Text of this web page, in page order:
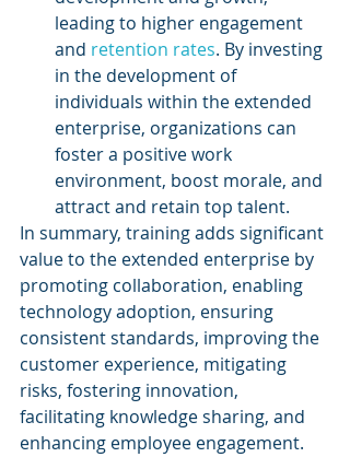
leading to higher engagement
and retention rates. By investing
in the development of
individuals within the extended
enterprise, organizations can
foster a positive work
environment, boost morale, and
attract and retain top talent.
In summary, training adds significant
value to the extended enterprise by
promoting collaboration, enabling
technology adoption, ensuring
consistent standards, improving the
customer experience, mitigating
risks, fostering innovation,
facilitating knowledge sharing, and
enhancing employee engagement.